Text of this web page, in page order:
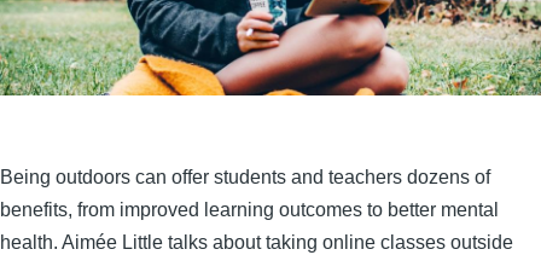
Being outdoors can offer students and teachers dozens of
benefits, from improved learning outcomes to better mental
health. Aimée Little talks about taking online classes outside